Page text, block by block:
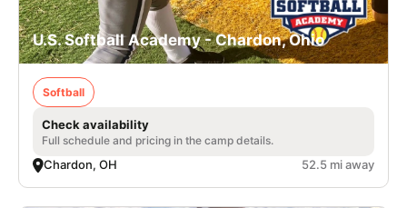
U.S. Softball Academy - Chardon, Ohio
Softball
Check availability
Full schedule and pricing in the camp details.
Chardon, OH 52.5 mi away